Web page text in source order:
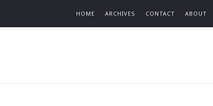
HOME ARCHIVES CONTACT ABOUT